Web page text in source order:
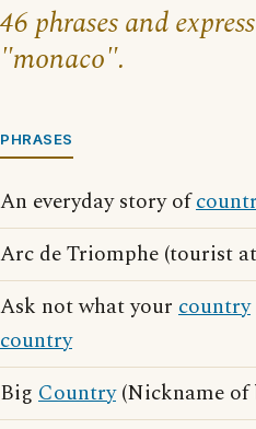
46 phrases and
"monaco".
PHRASES
An everyday story of
Arc de Triomphe (tourist
Ask not what your country
country
Big Country(Nickname of